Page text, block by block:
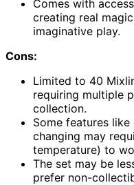
Comes with
creating real
imaginative play.
Cons:
Limited to 40
requiring multiple
collection.
Some features
changing may
temperature) to
The set may be
prefer non-